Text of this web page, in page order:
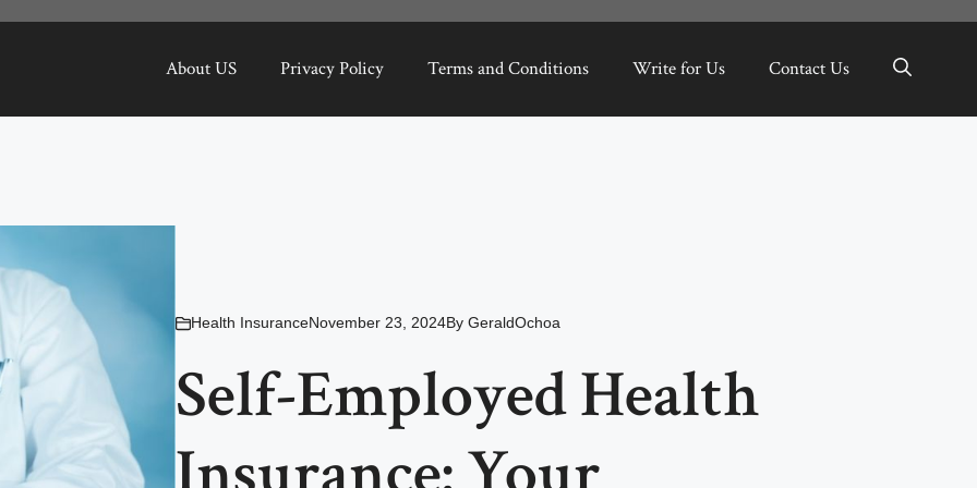
About US Privacy Policy Terms and Conditions Write for Us Contact Us
Health InsuranceNovember 23, 2024By GeraldOchoa
Self-Employed Health